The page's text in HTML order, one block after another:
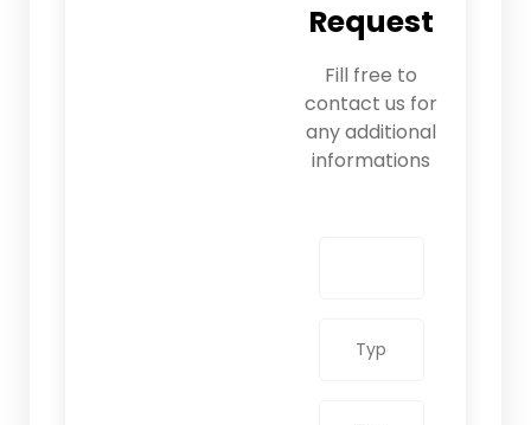
Request
Fill free to
contact us for
any additional
informations